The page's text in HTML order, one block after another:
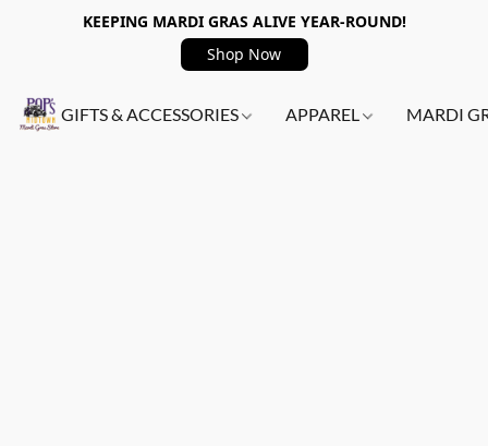
KEEPING MARDI GRAS ALIVE YEAR-ROUND!
Shop Now
GIFTS & ACCESSORIES APPAREL MARDI